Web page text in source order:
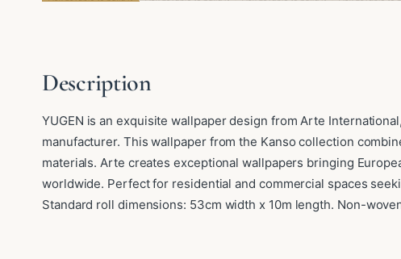
Description
YUGEN is an exquisite wallpaper design from Arte
manufacturer. This wallpaper from the Kanso collection
materials. Arte creates exceptional wallpapers bringing
worldwide. Perfect for residential and commercial spaces
Standard roll dimensions: 53cm width x 10m length. Non-